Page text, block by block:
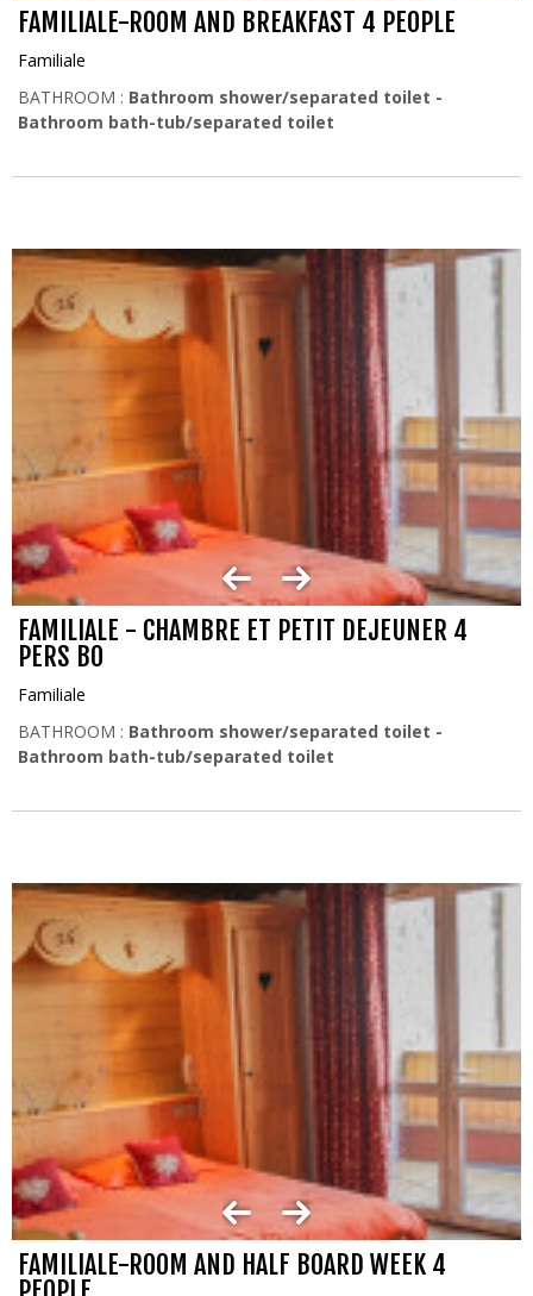
FAMILIALE-ROOM AND BREAKFAST 4 PEOPLE
Familiale
BATHROOM : Bathroom shower/separated toilet
Bathroom bath-tub/separated toilet
FAMILIALE - CHAMBRE ET PETIT DEJEUNER 4
PERS BO
Familiale
BATHROOM : Bathroom shower/separated toilet
Bathroom bath-tub/separated toilet
FAMILIALE-ROOM AND HALF BOARD WEEK 4